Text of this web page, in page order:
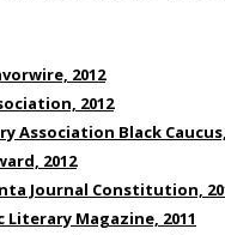
2012
2012
Association Black
2012
Journal Constitution,
Magazine, 2011